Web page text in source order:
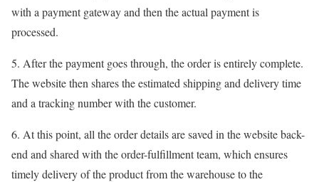
with a payment gateway and then the actual payment is
processed.
5. After the payment goes through, the order is entirely complete.
The website then shares the estimated shipping and delivery time
and a tracking number with the customer.
6. At this point, all the order details are saved in the website back-
end and shared with the order-fulfillment team, which ensures
timely delivery of the product from the warehouse to the